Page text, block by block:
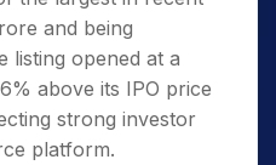
and being
listing opened at a
above its IPO price
strong investor
platform.